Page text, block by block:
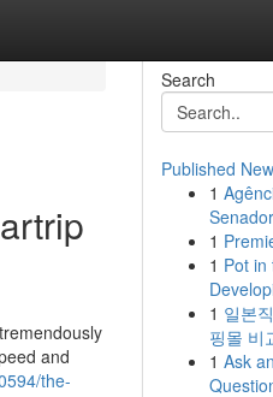
and
the-
Search
Published
1
1
1 Pot in
1 일본
핑몰 비
1 Ask